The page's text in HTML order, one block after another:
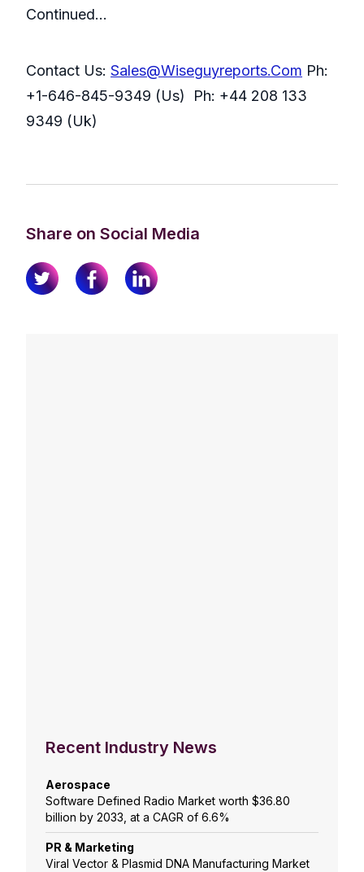
Continued…
Contact Us: Sales@Wiseguyreports.Com Ph:
+1-646-845-9349 (Us) Ph: +44 208 133
9349 (Uk)
Share on Social Media
Recent Industry News
Aerospace
Software Defined Radio Market worth $36.80
billion by 2033, at a CAGR of 6.6%
PR & Marketing
Viral Vector & Plasmid DNA Manufacturing Market